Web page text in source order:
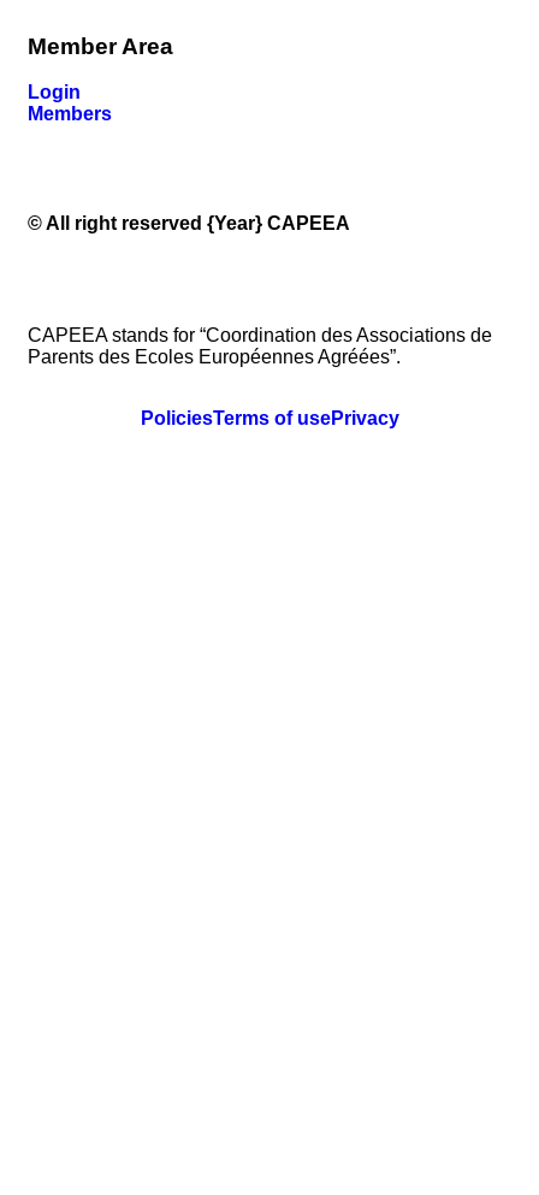
Member Area
Login
Members
© All right reserved {Year} CAPEEA
CAPEEA stands for “Coordination des Associations de
Parents des Ecoles Européennes Agréées”.
PoliciesTerms of usePrivacy